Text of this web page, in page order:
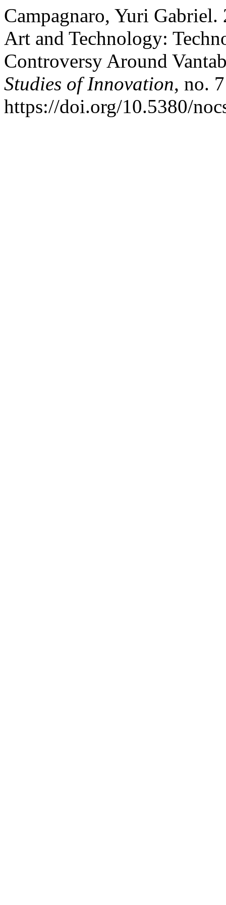
Campagnaro, Yuri
Art and Technology:
Controversy Around
Studies of Innovation, no.
https://doi.org/10.5380/